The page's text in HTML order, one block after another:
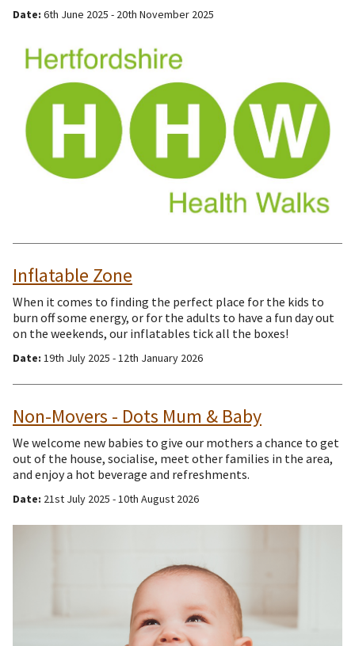
Date: 6th June 2025 - 20th November 2025
Inflatable Zone
When it comes to finding the perfect place for the kids to
burn off some energy, or for the adults to have a fun day out
on the weekends, our inflatables tick all the boxes!
Date: 19th July 2025 - 12th January 2026
Non-Movers - Dots Mum & Baby
We welcome new babies to give our mothers a chance to get
out of the house, socialise, meet other families in the area,
and enjoy a hot beverage and refreshments.
Date: 21st July 2025 - 10th August 2026